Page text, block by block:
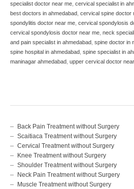
specialist doctor near me cervical specialist in
best doctors in ahmedabad cervical spine doctor
spondylitis doctor near me cervical spondylosis
cervical spondylosis doctor near me neck
and pain specialist in ahmedabad spine doctor in
spine hospital in ahmedabad spine specialist in
maninagar ahmedabad upper cervical doctor
Back Pain Treatment without Surgery
Scaitiaca Treatment without Surgery
Cervical Treatment without Surgery
Knee Treatment without Surgery
Shoulder Treatment without Surgery
Neck Pain Treatment without Surgery
Muscle Treatment without Surgery